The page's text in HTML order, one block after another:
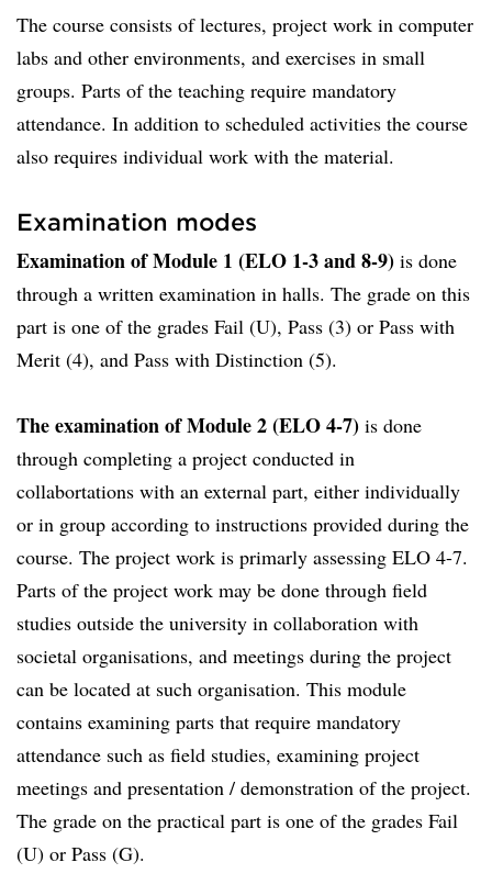
The course consists of lectures, project work in computer
labs and other environments, and exercises in small
groups. Parts of the teaching require mandatory
attendance. In addition to scheduled activities the course
also requires individual work with the material.
Examination modes
Examination of Module 1 (ELO 1-3 and 8-9) is done
through a written examination in halls. The grade on this
part is one of the grades Fail (U), Pass (3) or Pass with
Merit (4), and Pass with Distinction (5).
The examination of Module 2 (ELO 4-7) is done
through completing a project conducted in
collabortations with an external part, either individually
or in group according to instructions provided during the
course. The project work is primarly assessing ELO 4-7.
Parts of the project work may be done through field
studies outside the university in collaboration with
societal organisations, and meetings during the project
can be located at such organisation. This module
contains examining parts that require mandatory
attendance such as field studies, examining project
meetings and presentation / demonstration of the project.
The grade on the practical part is one of the grades Fail
(U) or Pass (G).